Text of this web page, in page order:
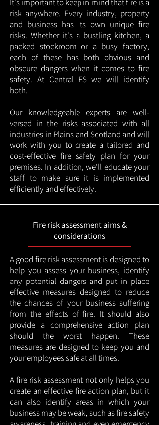
It's important to keep in mind that fire is a
risk anywhere. Every industry, property
and business has its own unique fire
risks. Whether it's a bustling kitchen, a
packed stockroom or a busy factory,
each of these has both obvious and
obscure dangers when it comes to fire
safety. At Central FS we will identify
both.
Our knowledgeable experts are well-
versed in the risks associated with all
industries in Plains and Scotland and will
work with you to create a tailored and
cost-effective fire safety plan for your
premises. In addition, we'll educate your
staff to make sure it is implemented
efficiently and effectively.
Fire risk assessment aims &
considerations
A good fire risk assessment is designed to
help you assess your business, identify
any potential dangers and put in place
effective measures designed to reduce
the chances of your business suffering
from the effects of fire. It should also
provide a comprehensive action plan
should the worst happen. These
measures are designed to keep you and
your employees safe at all times.
A fire risk assessment not only helps you
create an effective fire action plan, but it
can also identify areas in which your
business may be weak, such as fire safety